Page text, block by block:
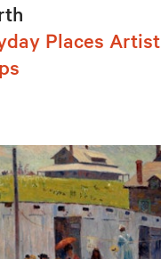
Places Artist